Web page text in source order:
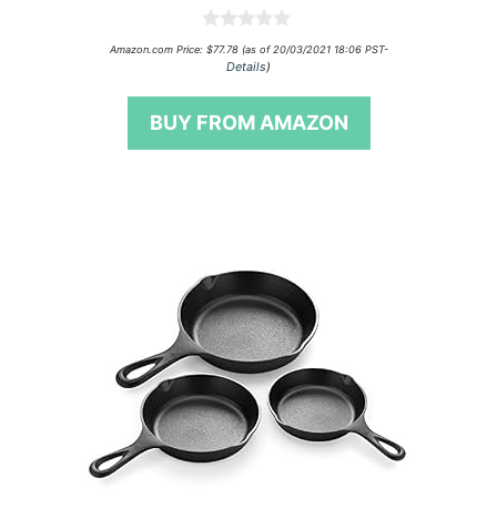
0
o
t
f
Amazon.com Price: $77.78(as of 20/03/2021 18:06 PST-
Details)
BUY FROM AMAZON